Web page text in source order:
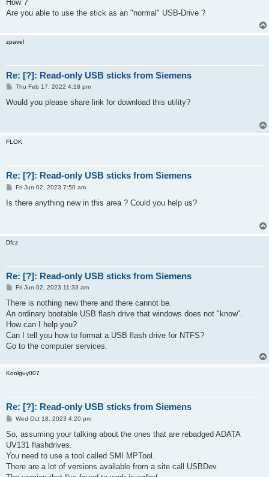
How ?
Are you able to use the stick as an "normal" USB-Drive ?
zpavel
Re: [?]: Read-only USB sticks from Siemens
P
s
Thu Feb 17, 2022 4:18 pm
Would you please share link for download this utility?
FLOK
Re: [?]: Read-only USB sticks from Siemens
P
s
Fri Jun 02, 2023 7:50 am
Is there anything new in this area ? Could you help us?
Dfcz
Re: [?]: Read-only USB sticks from Siemens
P
s
Fri Jun 02, 2023 11:33 am
There is nothing new there and there cannot be.
An ordinary bootable USB flash drive that windows does not "know".
How can I help you?
Can I tell you how to format a USB flash drive for NTFS?
Go to the computer services.
Koolguy007
Re: [?]: Read-only USB sticks from Siemens
P
s
Wed Oct 18, 2023 4:20 pm
So, assuming your talking about the ones that are rebadged ADATA
UV131 flashdrives.
You need to use a tool called SMI MPTool.
There are a lot of versions available from a site call USBDev.